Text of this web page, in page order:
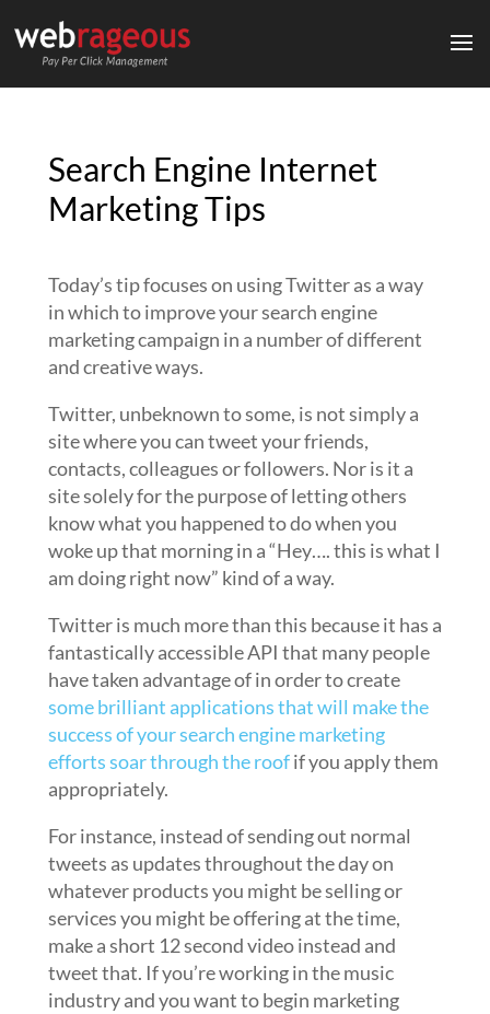
Search Engine Internet
Marketing Tips
Today’s tip focuses on using Twitter as a way
in which to improve your search engine
marketing campaign in a number of different
and creative ways.
Twitter, unbeknown to some, is not simply a
site where you can tweet your friends,
contacts, colleagues or followers. Nor is it a
site solely for the purpose of letting others
know what you happened to do when you
woke up that morning in a “Hey…. this is what I
am doing right now” kind of a way.
Twitter is much more than this because it has a
fantastically accessible API that many people
have taken advantage of in order to create
some brilliant applications that will make the
success of your search engine marketing
efforts soar through the roofif you apply them
appropriately.
For instance, instead of sending out normal
tweets as updates throughout the day on
whatever products you might be selling or
services you might be offering at the time,
make a short 12 second video instead and
tweet that. If you’re working in the music
industry and you want to begin marketing